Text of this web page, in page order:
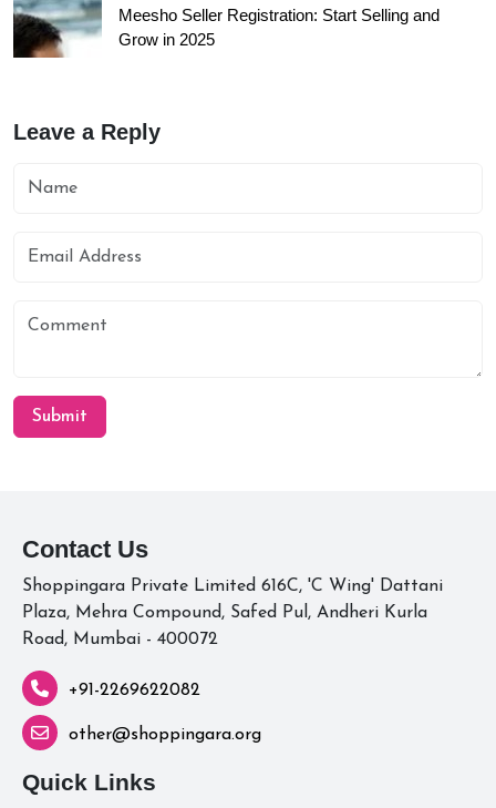
Meesho Seller Registration: Start Selling and
Grow in 2025
Leave a Reply
Submit
Contact Us
Shoppingara Private Limited 616C, 'C Wing' Dattani
Plaza, Mehra Compound, Safed Pul, Andheri Kurla
Road, Mumbai - 400072
+91-2269622082
other@shoppingara.org
Quick Links